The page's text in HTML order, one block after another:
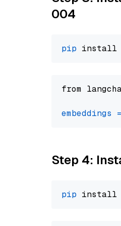
004
pip
from
embeddings =
Step 4:
pip